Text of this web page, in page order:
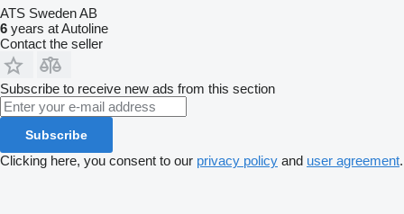
ATS Sweden AB
6 years at Autoline
Contact the seller
Subscribe to receive new ads from this section
Subscribe
Clicking here, you consent to our privacy policy and user agreement.